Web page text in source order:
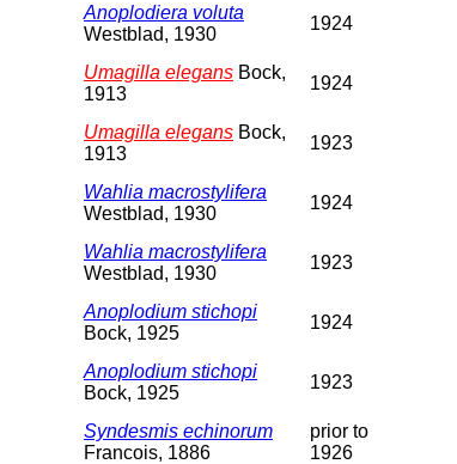
Anoplodiera voluta
Westblad, 1930
1924
Umagilla elegans Bock,
1913
1924
Umagilla elegans Bock,
1913
1923
Wahlia macrostylifera
Westblad, 1930
1924
Wahlia macrostylifera
Westblad, 1930
1923
Anoplodium stichopi
Bock, 1925
1924
Anoplodium stichopi
Bock, 1925
1923
Syndesmis echinorum
Francois, 1886
prior to
1926